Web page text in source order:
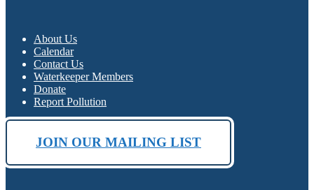
About Us
Calendar
Contact Us
Waterkeeper Members
Donate
Report Pollution
JOIN OUR MAILING LIST